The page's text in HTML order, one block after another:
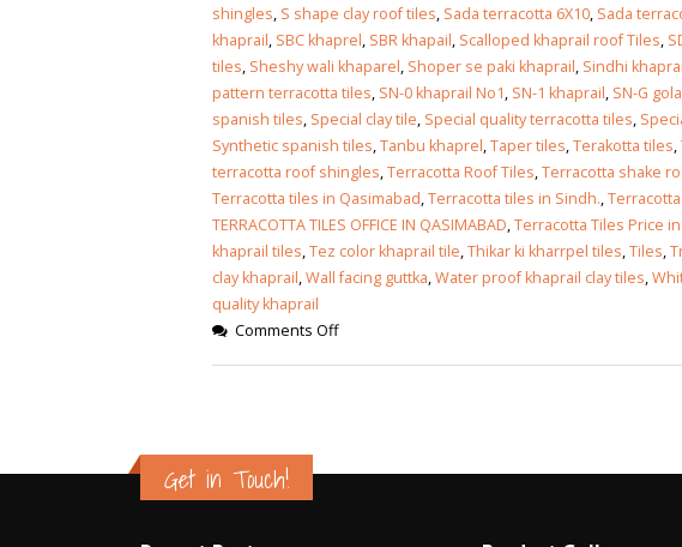
shingles, S shape clay roof tiles, Sada terracotta 6X10, Sada
khaprail, SBC khaprel, SBR khapail, Scalloped khaprail roof Tiles,
tiles, Sheshy wali khaparel, Shoper se paki khaprail, Sindhi
pattern terracotta tiles, SN-0 khaprail No1, SN-1 khaprail, SN-G
spanish tiles, Special clay tile, Special quality terracotta tiles,
Synthetic spanish tiles,Tanbu khaprel,Taper tiles,Terakotta tiles,
terracotta roof shingles,Terracotta Roof Tiles,Terracotta shake
Terracotta tiles in Qasimabad,Terracotta tiles in Sindh.,
TERRACOTTA TILES OFFICE IN QASIMABAD,Terracotta Tiles Price
khaprail tiles,Tez color khaprail tile,Thikar ki kharrpel tiles,Tiles,
clay khaprail,Wall facing guttka,Water proof khaprail clay tiles,
quality khaprail
Comments Off
Get in Touch!